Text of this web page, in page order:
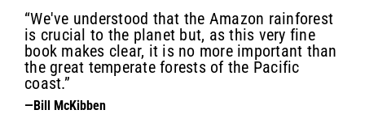
“We've understood that the Amazon rainforest
is crucial to the planet but, as this very fine
book makes clear, it is no more important than
the great temperate forests of the Pacific
coast.”
—Bill McKibben